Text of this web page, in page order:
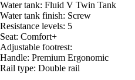
Water tank: Fluid V Twin Tank
Water tank finish: Screw
Resistance levels: 5
Seat: Comfort+
Adjustable footrest:
Handle: Premium Ergonomic
Rail type: Double rail